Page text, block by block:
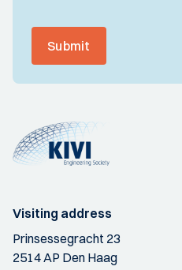
Submit
Visiting address
Prinsessegracht 23
2514 AP Den Haag